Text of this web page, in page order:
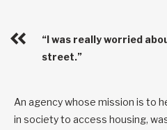
“I was really worried
street.”
An agency whose mission is to
in society to access housing,